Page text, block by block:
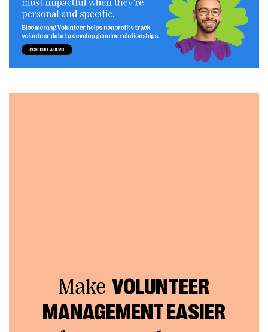
Make VOLUNTEER
MANAGEMENT EASIER